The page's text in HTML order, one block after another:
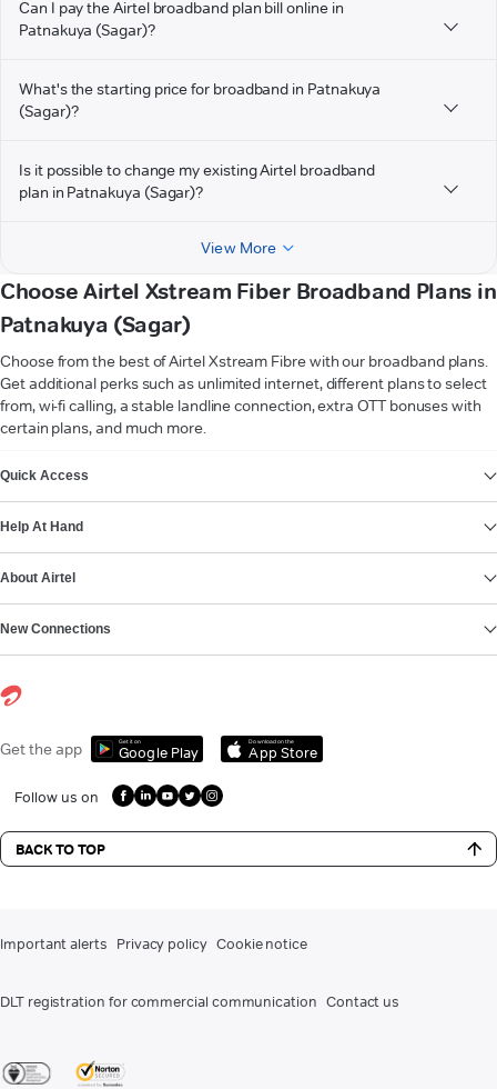
Can I pay the Airtel broadband plan bill online in
Patnakuya (Sagar)?
What's the starting price for broadband in Patnakuya
(Sagar)?
Is it possible to change my existing Airtel broadband
plan in Patnakuya (Sagar)?
View More
Choose Airtel Xstream Fiber Broadband Plans in
Patnakuya (Sagar)
Choose from the best of Airtel Xstream Fibre with our broadband plans.
Get additional perks such as unlimited internet, different plans to select
from, wi-fi calling, a stable landline connection, extra OTT bonuses with
certain plans, and much more.
Quick Access
Help At Hand
About Airtel
New Connections
Get the app Get it on
Google Play
Download on the
App Store
Follow us on
BACK TO TOP
Important alerts Privacy policy Cookie notice
DLT registration for commercial communication Contact us